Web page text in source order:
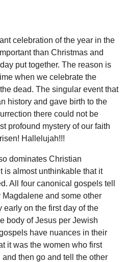
celebration of the year in the
than Christmas and
put together. The reason is
when we celebrate the
dead. The singular event that
history and gave birth to the
there could not be
profound mystery of our faith
Hallelujah!!!
dominates Christian
is almost unthinkable that it
All four canonical gospels tell
and some other
early on the first day of the
body of Jesus per Jewish
have nuances in their
it was the women who first
then go and tell the other